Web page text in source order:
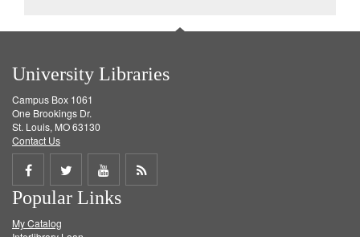
University Libraries
Campus Box 1061
One Brookings Dr.
St. Louis, MO 63130
Contact Us
Share
on
Share
on
Share
on
Get
Popular Links
My Catalog